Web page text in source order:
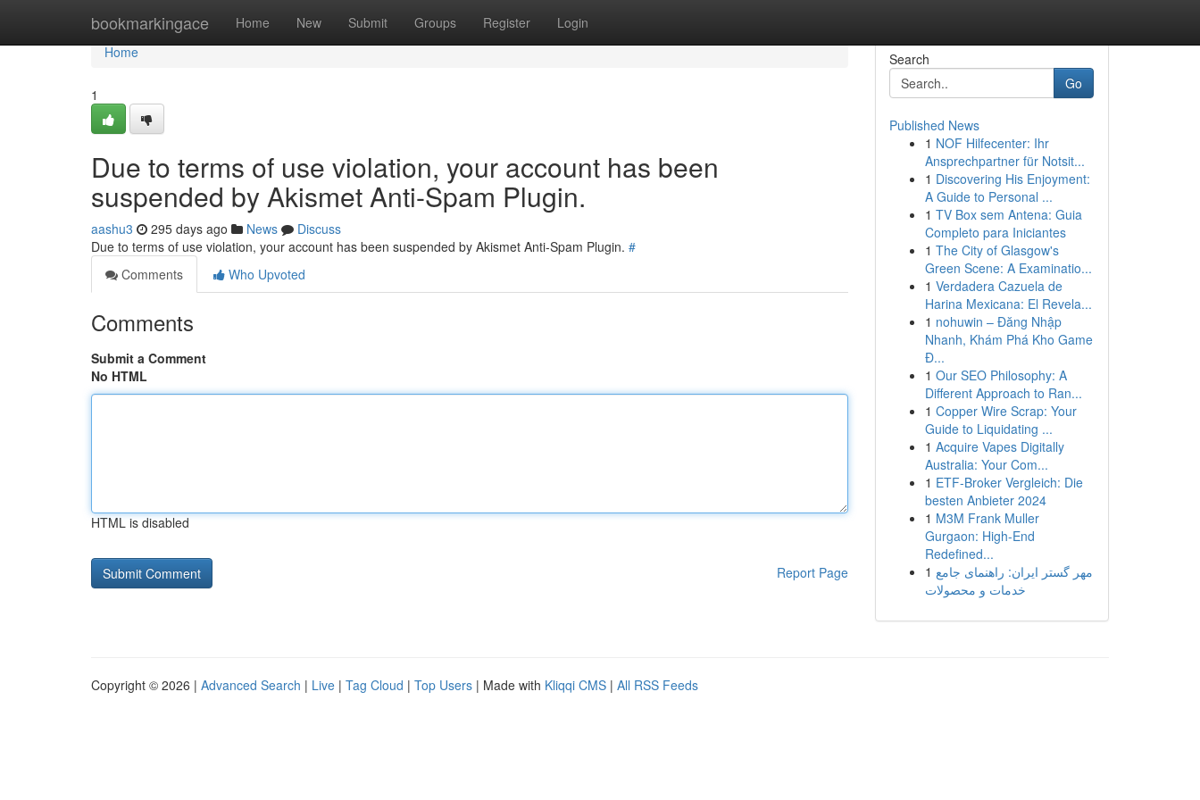
bookmarkingace Home New Submit Groups Register Login
Home
Home
1
Due to terms of use violation, your account has been
suspended by Akismet Anti-Spam Plugin.
aashu3 295 days ago News
Discuss
Due to terms of use violation, your account has been suspended by Akismet Anti-Spam Plugin. #
Comments
Who Upvoted
Comments
Submit a Comment
No HTML
HTML is disabled
Report Page
Search
Go
Published News
1 NOF Hilfecenter: Ihr
Ansprechpartner für Notsit...
1 Discovering His Enjoyment:
A Guide to Personal ...
1 TV Box sem Antena: Guia
Completo para Iniciantes
1 The City of Glasgow's
Green Scene: A Examinatio...
1 Verdadera Cazuela de
Harina Mexicana: El Revela...
1 nohuwin – Đăng Nhập
Nhanh, Khám Phá Kho Game
Đ...
1 Our SEO Philosophy: A
Different Approach to Ran...
1 Copper Wire Scrap: Your
Guide to Liquidating ...
1 Acquire Vapes Digitally
Australia: Your Com...
1 ETF-Broker Vergleich: Die
besten Anbieter 2024
1 M3M Frank Muller
Gurgaon: High-End
Redefined...
1 مهر گستر ایران: راهنمای جامع
خدمات و محصولات
Copyright © 2026 | Advanced Search | Live | Tag Cloud | Top Users | Made with Kliqqi CMS | All RSS Feeds